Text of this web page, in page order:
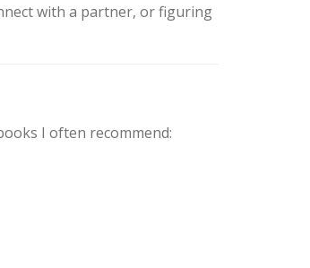
with a partner, or figuring
I often recommend: